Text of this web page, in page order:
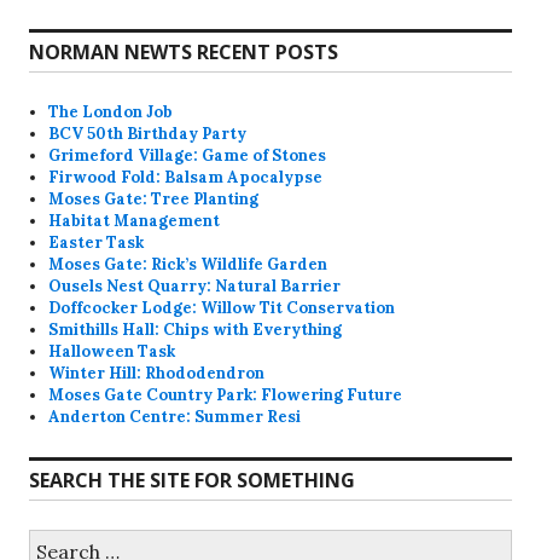
NORMAN NEWTS RECENT POSTS
The London Job
BCV 50th Birthday Party
Grimeford Village: Game of Stones
Firwood Fold: Balsam Apocalypse
Moses Gate: Tree Planting
Habitat Management
Easter Task
Moses Gate: Rick’s Wildlife Garden
Ousels Nest Quarry: Natural Barrier
Doffcocker Lodge: Willow Tit Conservation
Smithills Hall: Chips with Everything
Halloween Task
Winter Hill: Rhododendron
Moses Gate Country Park: Flowering Future
Anderton Centre: Summer Resi
SEARCH THE SITE FOR SOMETHING